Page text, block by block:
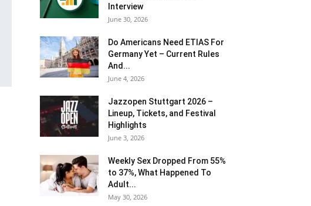
Interview
June 30, 2026
Do Americans Need ETIAS For
Germany Yet – Current Rules
And...
June 4, 2026
J​azzopen Stuttgart 2026 –
Lineup, Tickets, and Festival
Highlights
June 3, 2026
Weekly Sex Dropped From 55%
to 37%, What Happened To
Adult...
May 30, 2026